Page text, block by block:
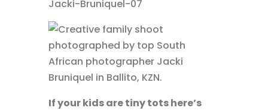
If your kids are tiny tots here’s